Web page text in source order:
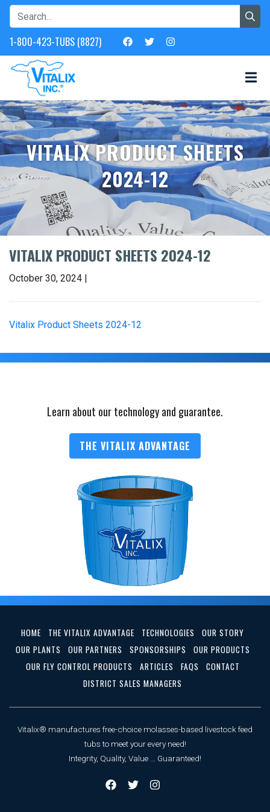
1-800-423-TUBS (8827)
VITALIX PRODUCT SHEETS
2024-12
VITALIX PRODUCT SHEETS 2024-12
October 30, 2024 |
Vitalix Product Sheets 2024-12
Learn about our technology and guarantee.
THE VITALIX ADVANTAGE
HOME THE VITALIX ADVANTAGE TECHNOLOGIES
OUR STORY
OUR PLANTS
OUR PARTNERS SPONSORSHIPS
OUR PRODUCTS
OUR FLY CONTROL PRODUCTS
ARTICLES FAQS
CONTACT
DISTRICT SALES MANAGERS
Vitalix® manufactures free-choice molasses-based livestock feed
tubs to meet your every need!
Integrity, Quality, Value ... Guaranteed!